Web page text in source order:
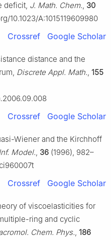
deficit, J. Math. Chem., 30
10.1023/A:1015119609980
Crossref Google Scholar
distance and the
Discrete Appl. Math., 155
Crossref Google Scholar
Wiener and the Kirchhoff
Model., 36 (1996), 982–
Crossref Google Scholar
of viscoelasticities for
ring and cyclic
Chem. Phys., 186